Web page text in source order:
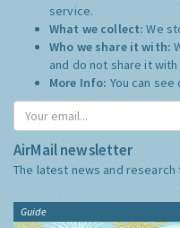
service.
What we collect:We
Who we share it with:
and do not share it
More Info: You can
AirMail newsletter
The latest news and research
Guide